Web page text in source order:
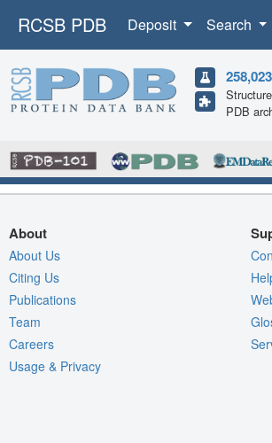
RCSB PDB Deposit Search
258,023
PDB
About
About Us
Citing Us
Publications
Team
Careers
Usage & Privacy